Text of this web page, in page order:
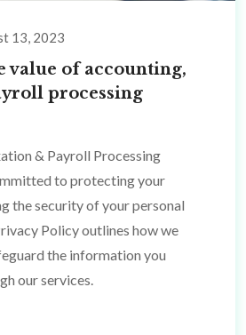
13, 2023
value of accounting,
processing
& Payroll Processing
to protecting your
the security of your personal
Policy outlines how we
the information you
our services.